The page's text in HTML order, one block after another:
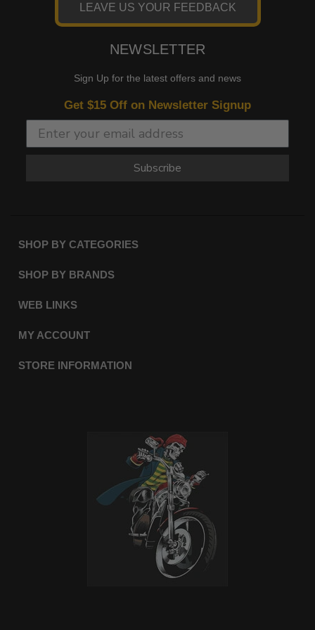
LEAVE US YOUR FEEDBACK
NEWSLETTER
Sign Up for the latest offers and news
Get $15 Off on Newsletter Signup
Subscribe
SHOP BY CATEGORIES
SHOP BY BRANDS
WEB LINKS
MY ACCOUNT
STORE INFORMATION